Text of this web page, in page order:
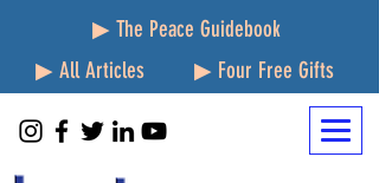
▶ The Peace Guidebook
▶ All Articles
▶ Four Free Gifts